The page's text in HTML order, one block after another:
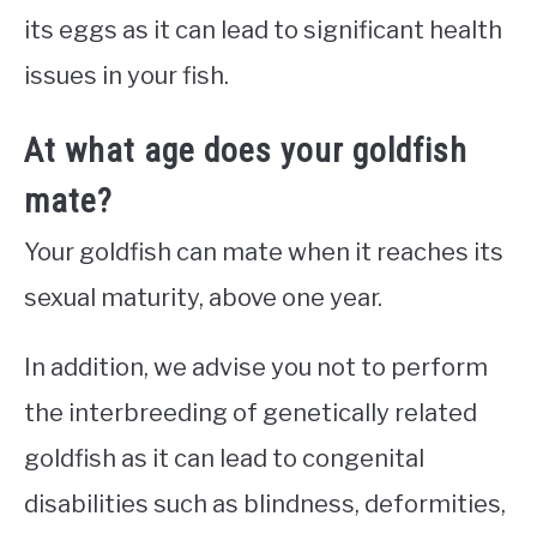
its eggs as it can lead to significant health
issues in your fish.
At what age does your goldfish
mate?
Your goldfish can mate when it reaches its
sexual maturity, above one year.
In addition, we advise you not to perform
the interbreeding of genetically related
goldfish as it can lead to congenital
disabilities such as blindness, deformities,